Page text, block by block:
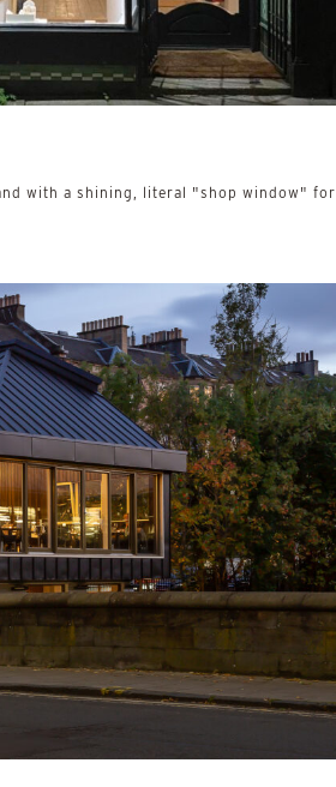
with a shining, literal "shop window" for